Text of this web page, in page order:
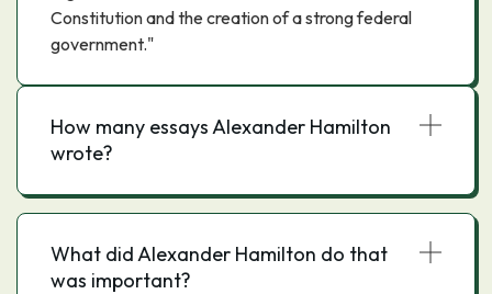
Constitution and the creation of a strong federal
government."
How many essays Alexander Hamilton
wrote?
What did Alexander Hamilton do that
was important?